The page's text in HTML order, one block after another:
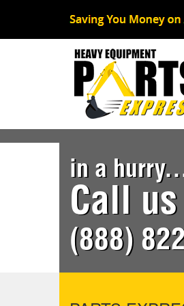
in a
Call
(888)